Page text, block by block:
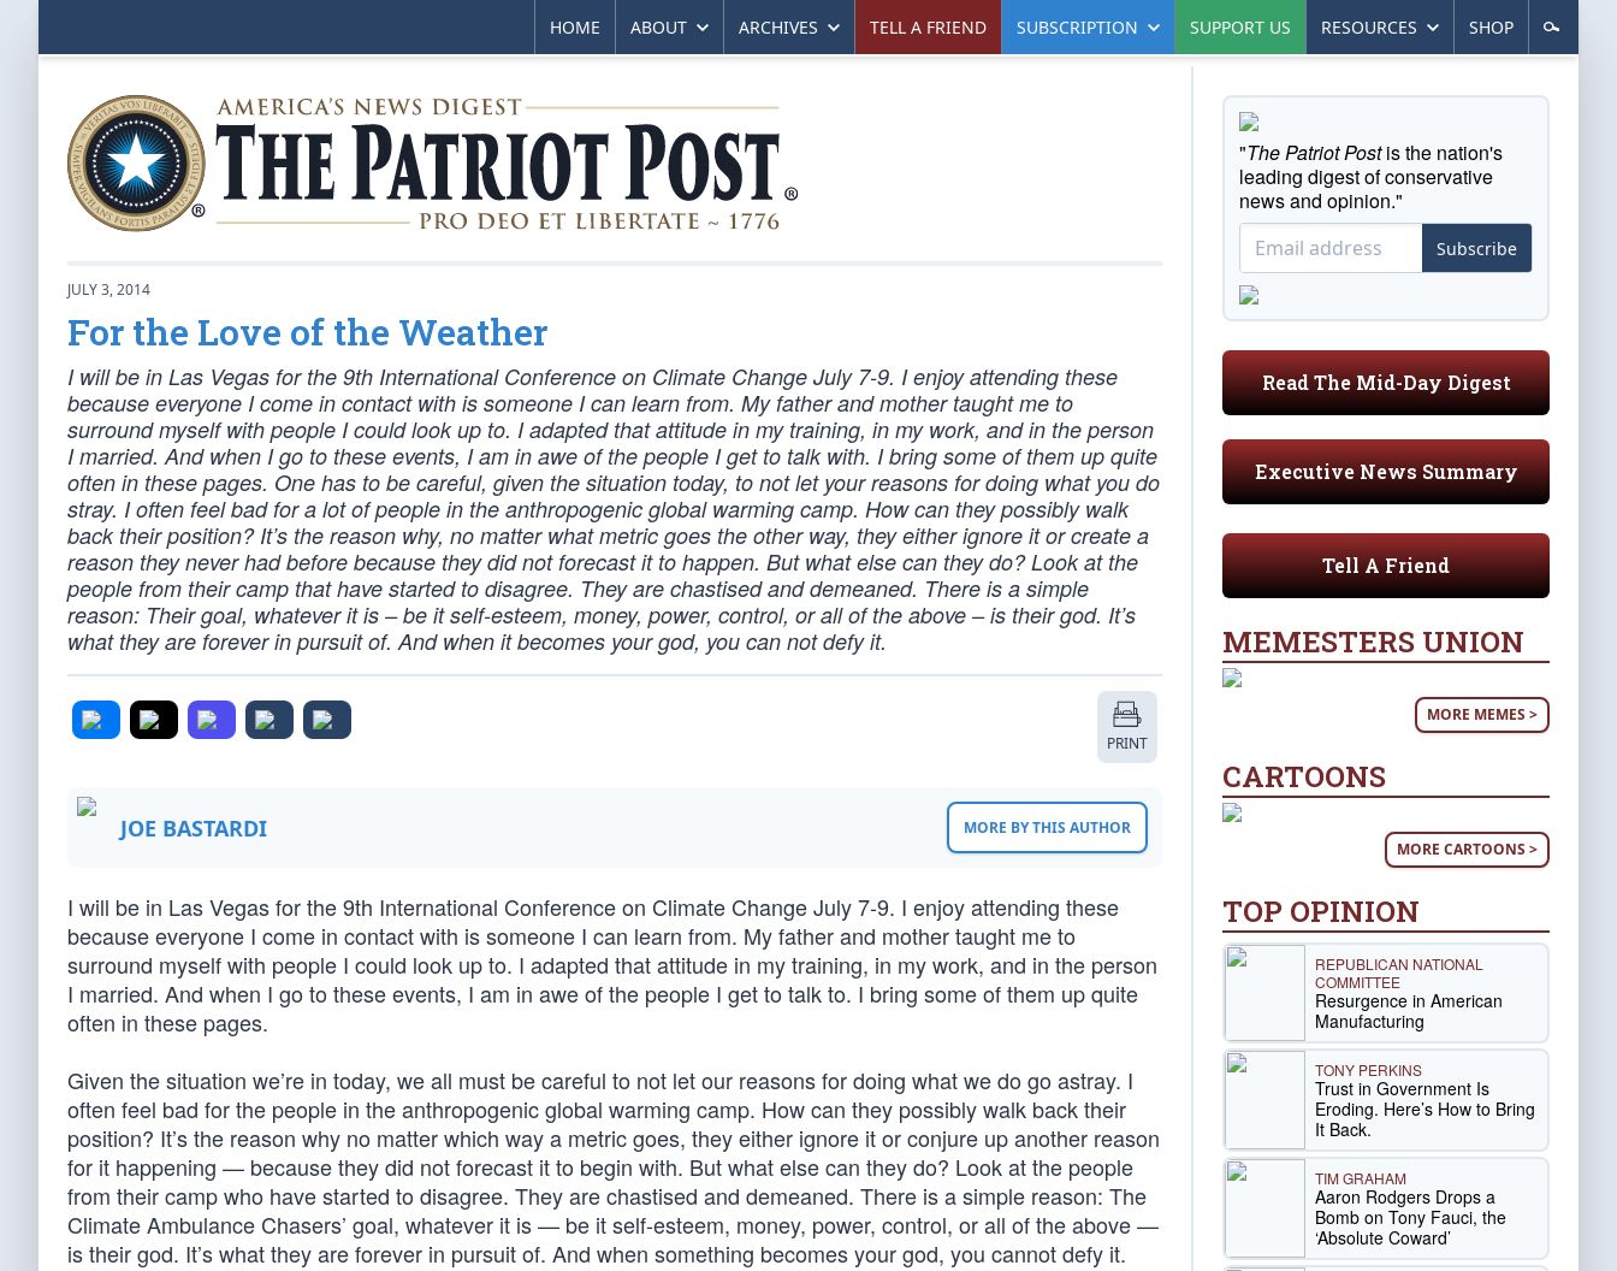
HOME ABOUT ARCHIVES TELL A FRIEND SUBSCRIPTION SUPPORT US RESOURCES SHOP
JULY 3, 2014
For the Love of the Weather
I will be in Las Vegas for the 9th International Conference on Climate Change July 7-9. I enjoy attending these
because everyone I come in contact with is someone I can learn from. My father and mother taught me to
surround myself with people I could look up to. I adapted that attitude in my training, in my work, and in the person
I married. And when I go to these events, I am in awe of the people I get to talk with. I bring some of them up quite
often in these pages. One has to be careful, given the situation today, to not let your reasons for doing what you do
stray. I often feel bad for a lot of people in the anthropogenic global warming camp. How can they possibly walk
back their position? It’s the reason why, no matter what metric goes the other way, they either ignore it or create a
reason they never had before because they did not forecast it to happen. But what else can they do? Look at the
people from their camp that have started to disagree. They are chastised and demeaned. There is a simple
reason: Their goal, whatever it is – be it self-esteem, money, power, control, or all of the above – is their god. It’s
what they are forever in pursuit of. And when it becomes your god, you can not defy it.
PRINT
JOE BASTARDI MORE BY THIS AUTHOR
I will be in Las Vegas for the 9th International Conference on Climate Change July 7-9. I enjoy attending these
because everyone I come in contact with is someone I can learn from. My father and mother taught me to
surround myself with people I could look up to. I adapted that attitude in my training, in my work, and in the person
I married. And when I go to these events, I am in awe of the people I get to talk to. I bring some of them up quite
often in these pages.
Given the situation we’re in today, we all must be careful to not let our reasons for doing what we do go astray. I
often feel bad for the people in the anthropogenic global warming camp. How can they possibly walk back their
position? It’s the reason why no matter which way a metric goes, they either ignore it or conjure up another reason
for it happening — because they did not forecast it to begin with. But what else can they do? Look at the people
from their camp who have started to disagree. They are chastised and demeaned. There is a simple reason: The
Climate Ambulance Chasers’ goal, whatever it is — be it self-esteem, money, power, control, or all of the above —
is their god. It’s what they are forever in pursuit of. And when something becomes your god, you cannot defy it.
"The Patriot Postis the nation's
leading digest of conservative
news and opinion."
Subscribe
Read The Mid-Day Digest
Executive News Summary
Tell A Friend
MEMESTERS UNION
MORE MEMES >
CARTOONS
MORE CARTOONS >
TOP OPINION
REPUBLICAN NATIONAL
COMMITTEE
Resurgence in American
Manufacturing
TONY PERKINS
Trust in Government Is
Eroding. Here’s How to Bring
It Back.
TIM GRAHAM
Aaron Rodgers Drops a
Bomb on Tony Fauci, the
‘Absolute Coward’